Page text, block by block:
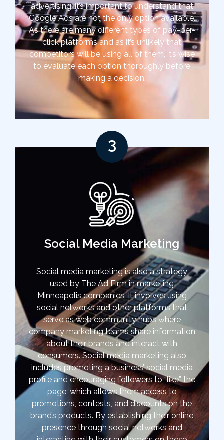
advertising, it’s important to understand that
Google Ads are not the only option available.
As there are many different types of pay-per-
click platforms and as it’s unlikely that
competitors will be using all of them, it’s wise
to evaluate each option thoroughly before
making a decision.
3
Social Media Marketing
Social media marketing is also a strategy
used by The Ad Firm in marketing
Minneapolis companies. It involves using
social networks and other platforms that
serve as web community hubs where
company marketing teams share information
about their brands and interact with
consumers. Social media marketing also
includes promoting a business’ social media
profile and encouraging followers to “like” the
page, which allows them access to
promotions, contests, and discounts on the
brand’s products. By establishing their online
presence through social networks and